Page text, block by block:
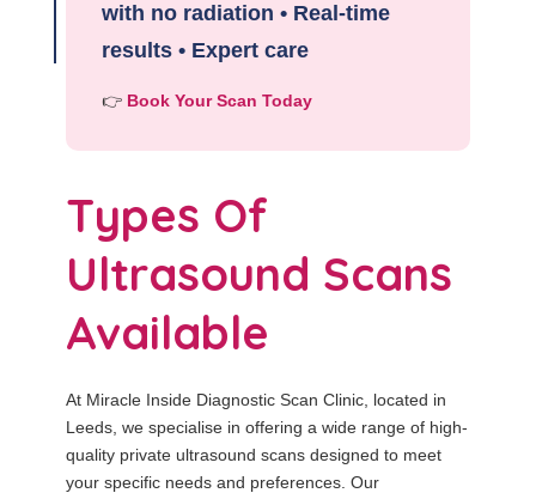
with no radiation • Real-time
results • Expert care
👉 Book Your Scan Today
Types Of
Ultrasound Scans
Available
At Miracle Inside Diagnostic Scan Clinic, located in
Leeds, we specialise in offering a wide range of high-
quality private ultrasound scans designed to meet
your specific needs and preferences. Our